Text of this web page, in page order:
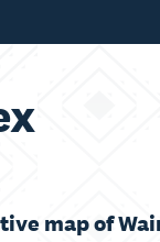
map of